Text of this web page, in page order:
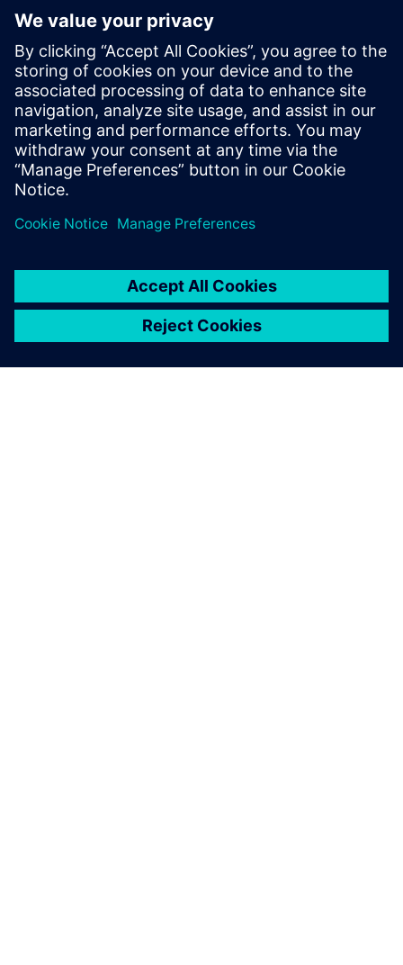
batch production, increased SKUs, and evolving
packaging requirements.
Cost Volatility:Managing fluctuations in raw material
and energy costs while ensuring profitability.
Regulatory Challenges:Keeping up with expanding
and geographically diverse regulations.
Reserve your spot now!